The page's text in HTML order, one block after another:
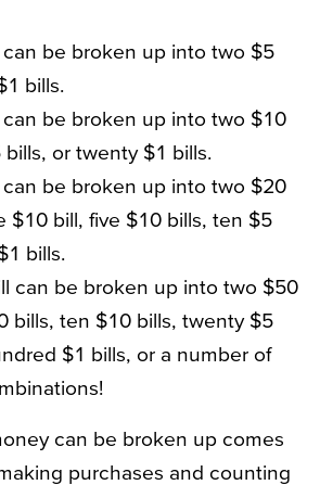
be broken up into two $5
bills.
be broken up into two $10
bills, or twenty $1 bills.
be broken up into two $20
$10 bill, five $10 bills, ten $5
bills.
can be broken up into two $50
bills, ten $10 bills, twenty $5
$1 bills, or a number of
can be broken up comes
purchases and counting